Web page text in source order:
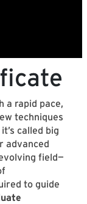
a rapid pace,
techniques
called big
advanced
field—
to guide